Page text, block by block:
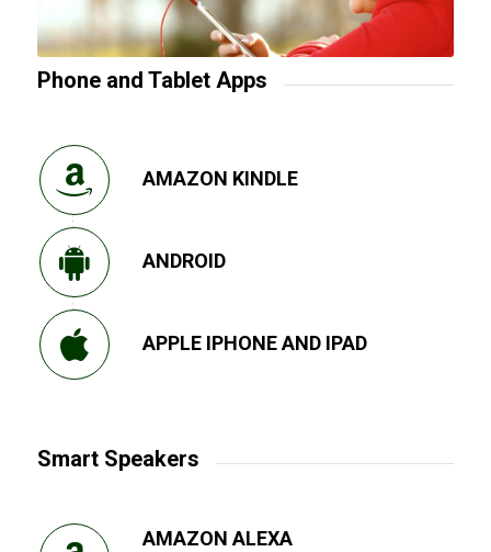
Phone and Tablet Apps
AMAZON KINDLE
ANDROID
APPLE IPHONE AND IPAD
Smart Speakers
AMAZON ALEXA